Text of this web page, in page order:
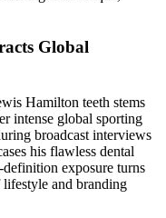
Global
Hamilton teeth stems
intense global sporting
broadcast interviews
his flawless dental
exposure turns
and branding